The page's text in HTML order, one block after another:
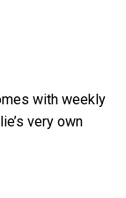
with weekly
very own